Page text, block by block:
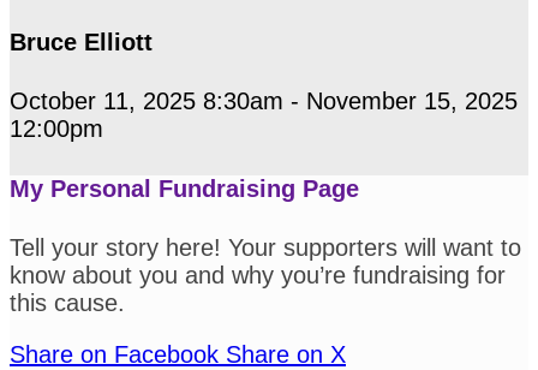
Bruce Elliott
October 11, 2025 8:30am - November 15, 2025
12:00pm
My Personal Fundraising Page
Tell your story here! Your supporters will want to
know about you and why you’re fundraising for
this cause.
Share on Facebook Share on X